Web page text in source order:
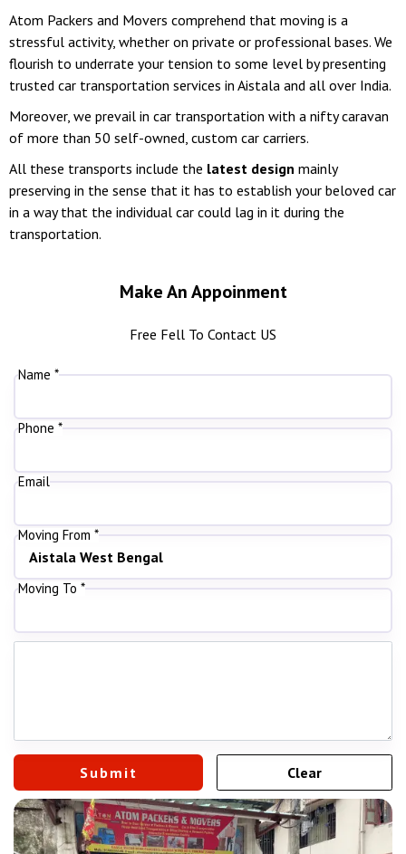
Atom Packers and Movers comprehend that moving is a
stressful activity, whether on private or professional bases. We
flourish to underrate your tension to some level by presenting
trusted car transportation services in Aistala and all over India.
Moreover, we prevail in car transportation with a nifty caravan
of more than 50 self-owned, custom car carriers.
All these transports include the latest design mainly
preserving in the sense that it has to establish your beloved car
in a way that the individual car could lag in it during the
transportation.
Make An Appoinment
Free Fell To Contact US
Name *
Phone *
Email
Moving From *
Moving To *